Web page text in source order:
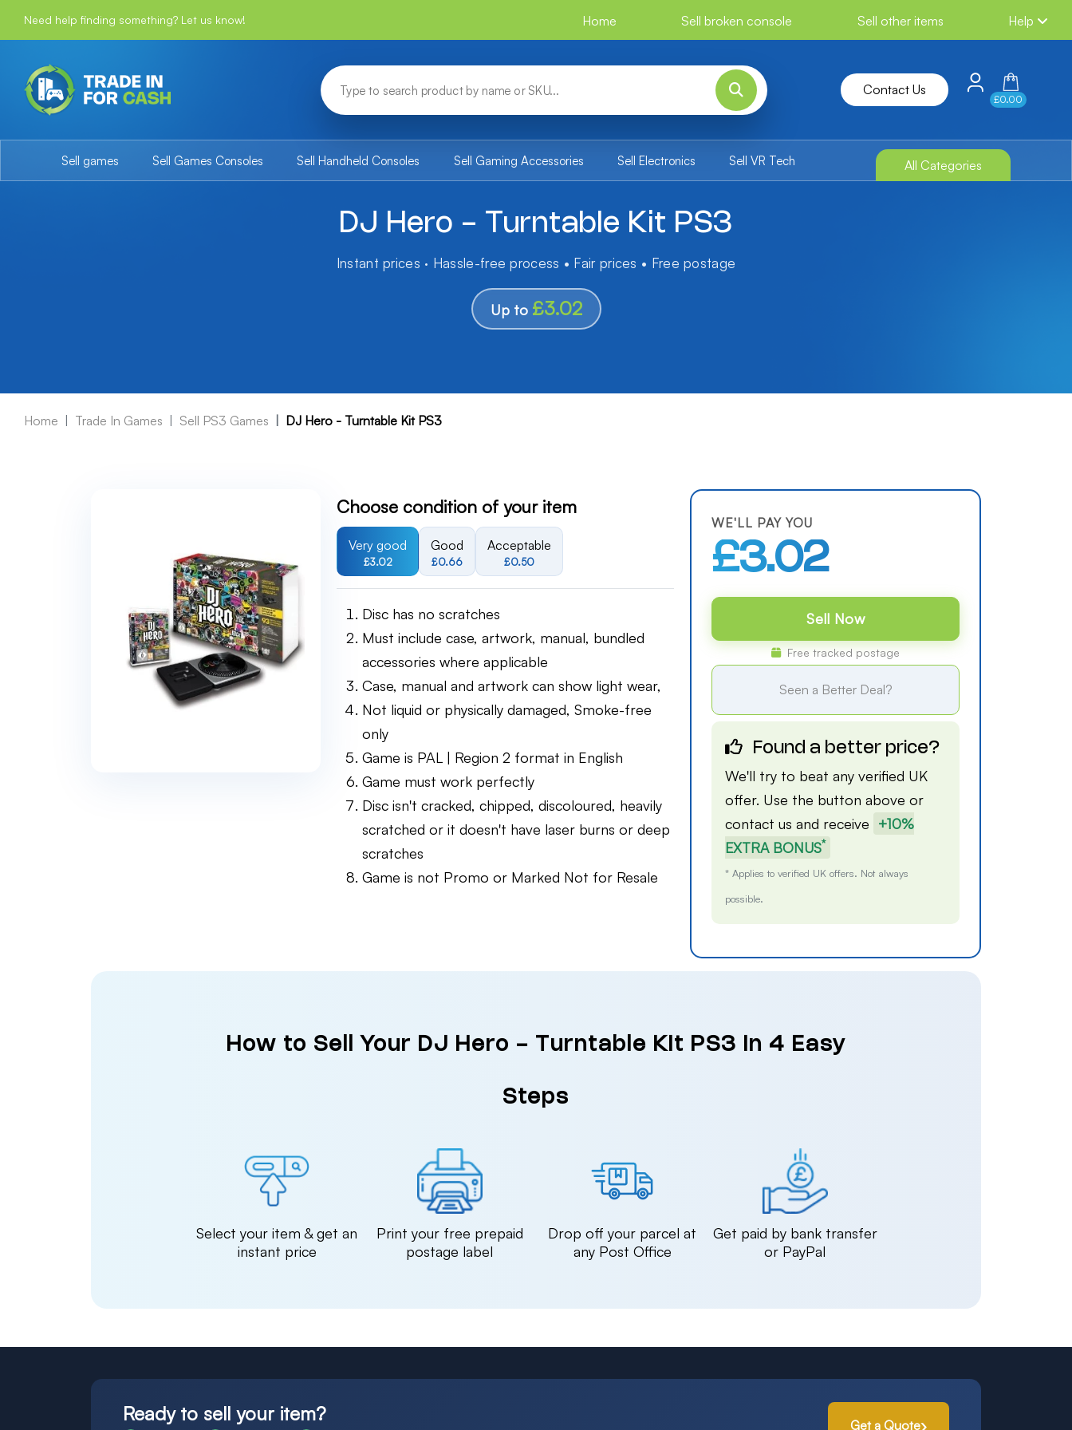
Need help finding something? Let us know! Home Sell broken console Sell other items Help
Contact Us
£0.00
Sell games Sell Games Consoles Sell Handheld Consoles Sell Gaming Accessories Sell Electronics Sell VR Tech All Categories
DJ Hero - Turntable Kit PS3
Instant prices · Hassle-free process • Fair prices • Free postage
Up to £3.02
Home Trade In Games Sell PS3 Games DJ Hero - Turntable Kit PS3
Choose condition of your item
Very good
£3.02
Good
£0.66
Acceptable
£0.50
Disc has no scratches
Must include case, artwork, manual, bundled
accessories where applicable
Case, manual and artwork can show light wear,
Not liquid or physically damaged, Smoke-free
only
Game is PAL | Region 2 format in English
Game must work perfectly
Disc isn't cracked, chipped, discoloured, heavily
scratched or it doesn't have laser burns or deep
scratches
Game is not Promo or Marked Not for Resale
WE'LL PAY YOU
£3.02
Sell Now
Free tracked postage
Seen a Better Deal?
Found a better price?
We'll try to beat any verified UK
offer. Use the button above or
contact us and receive +10%
EXTRA BONUS*
* Applies to verified UK offers. Not always
possible.
How to Sell Your DJ Hero - Turntable Kit PS3 in 4 Easy
Steps
Select your item & get an
instant price
Print your free prepaid
postage label
Drop off your parcel at
any Post Office
Get paid by bank transfer
or PayPal
Ready to sell your item? Get a Quote